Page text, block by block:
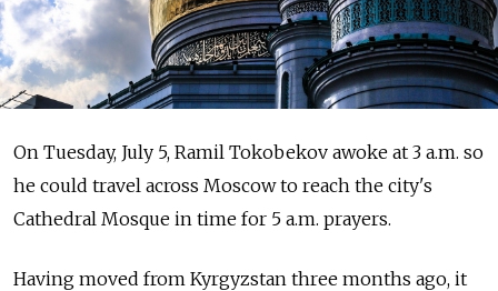
On Tuesday, July 5, Ramil Tokobekov awoke at 3 a.m. so
he could travel across Moscow to reach the city's
Cathedral Mosque in time for 5 a.m. prayers.
Having moved from Kyrgyzstan three months ago, it